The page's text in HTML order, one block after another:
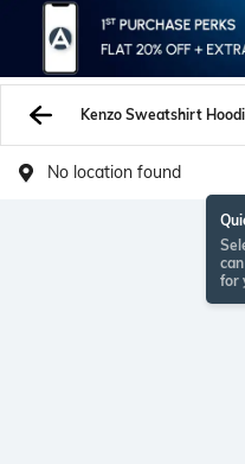
Kenzo Sweatshirt
No location found
for